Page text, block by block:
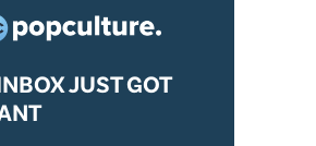
JUST GOT